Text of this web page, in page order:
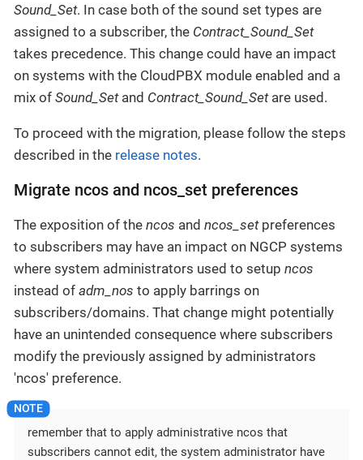
Sound_Set. In case both of the sound set types are
assigned to a subscriber, the Contract_Sound_Set
takes precedence. This change could have an impact
on systems with the CloudPBX module enabled and a
mix of Sound_Setand Contract_Sound_Setare used.
To proceed with the migration, please follow the steps
described in the release notes.
Migrate ncos and ncos_set preferences
The exposition of the ncos and ncos_setpreferences
to subscribers may have an impact on NGCP systems
where system administrators used to setup ncos
instead of adm_nos to apply barrings on
subscribers/domains. That change might potentially
have an unintended consequence where subscribers
modify the previously assigned by administrators
'ncos' preference.
remember that to apply administrative ncos that
subscribers cannot edit, the system administrator have